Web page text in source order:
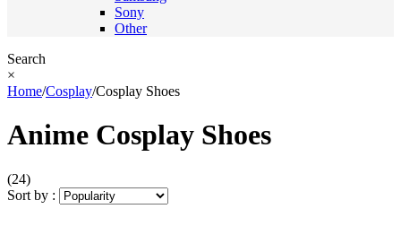
Sony
Other
Search
×
Home/Cosplay/Cosplay Shoes
Anime Cosplay Shoes
(24)
Sort by :